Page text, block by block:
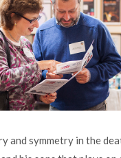
and symmetry in the